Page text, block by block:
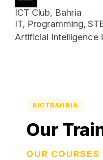
ICT Club, Bahria
IT, Programming,
Artificial Intelligence
AICTBAHRIA
Our
OUR